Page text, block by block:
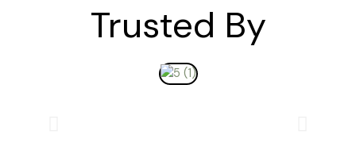
Trusted By